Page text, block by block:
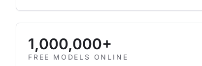
1,000,000+
FREE MODELS ONLINE